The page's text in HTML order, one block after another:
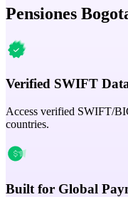
Pensiones
Verified SWIFT
Access verified SWIFT/
countries.
Built for Global